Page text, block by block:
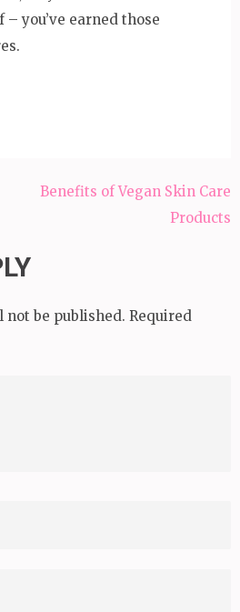
you’ve earned those
Benefits of Vegan Skin Care
Products
not be published. Required